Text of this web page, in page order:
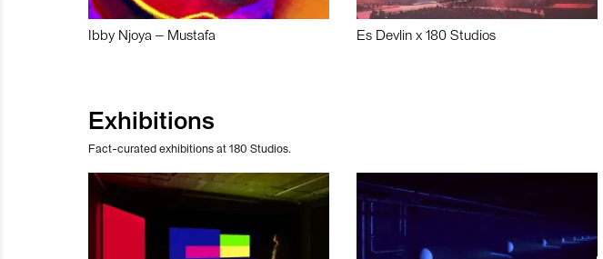
Ibby Njoya – Mustafa Es Devlin x 180 Studios
Exhibitions
Fact-curated exhibitions at 180 Studios.